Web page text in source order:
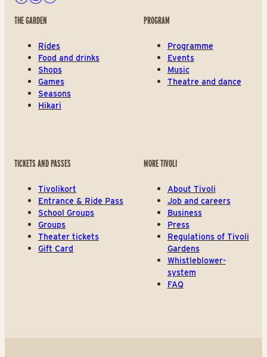
Facebook
Instagram
Youtube
THE GARDEN
Rides
Food and drinks
Shops
Games
Seasons
Hikari
PROGRAM
Programme
Events
Music
Theatre and dance
TICKETS AND PASSES
Tivolikort
Entrance & Ride Pass
School Groups
Groups
Theater tickets
Gift Card
MORE TIVOLI
About Tivoli
Job and careers
Business
Press
Regulations of Tivoli
Gardens
Whistleblower-
system
FAQ